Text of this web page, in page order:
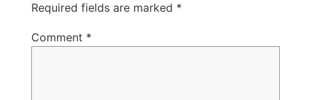
Required fields are marked *
Comment *